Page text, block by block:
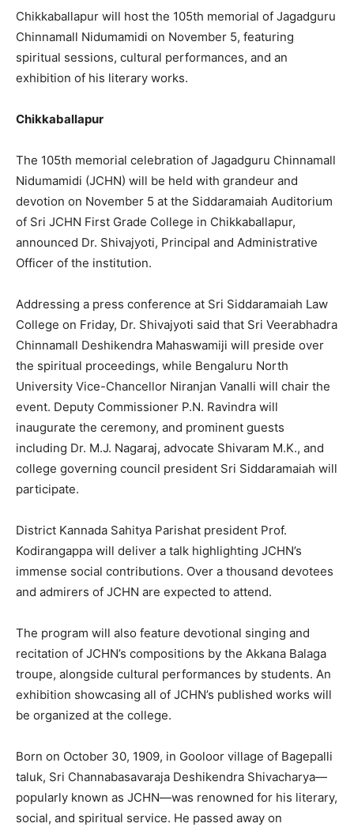
Chikkaballapur will host the 105th memorial of Jagadguru
Chinnamall Nidumamidi on November 5, featuring
spiritual sessions, cultural performances, and an
exhibition of his literary works.
Chikkaballapur
The 105th memorial celebration of Jagadguru Chinnamall
Nidumamidi (JCHN) will be held with grandeur and
devotion on November 5 at the Siddaramaiah Auditorium
of Sri JCHN First Grade College in Chikkaballapur,
announced Dr. Shivajyoti, Principal and Administrative
Officer of the institution.
Addressing a press conference at Sri Siddaramaiah Law
College on Friday, Dr. Shivajyoti said that Sri Veerabhadra
Chinnamall Deshikendra Mahaswamiji will preside over
the spiritual proceedings, while Bengaluru North
University Vice-Chancellor Niranjan Vanalli will chair the
event. Deputy Commissioner P.N. Ravindra will
inaugurate the ceremony, and prominent guests
including Dr. M.J. Nagaraj, advocate Shivaram M.K., and
college governing council president Sri Siddaramaiah will
participate.
District Kannada Sahitya Parishat president Prof.
Kodirangappa will deliver a talk highlighting JCHN’s
immense social contributions. Over a thousand devotees
and admirers of JCHN are expected to attend.
The program will also feature devotional singing and
recitation of JCHN’s compositions by the Akkana Balaga
troupe, alongside cultural performances by students. An
exhibition showcasing all of JCHN’s published works will
be organized at the college.
Born on October 30, 1909, in Gooloor village of Bagepalli
taluk, Sri Channabasavaraja Deshikendra Shivacharya—
popularly known as JCHN—was renowned for his literary,
social, and spiritual service. He passed away on